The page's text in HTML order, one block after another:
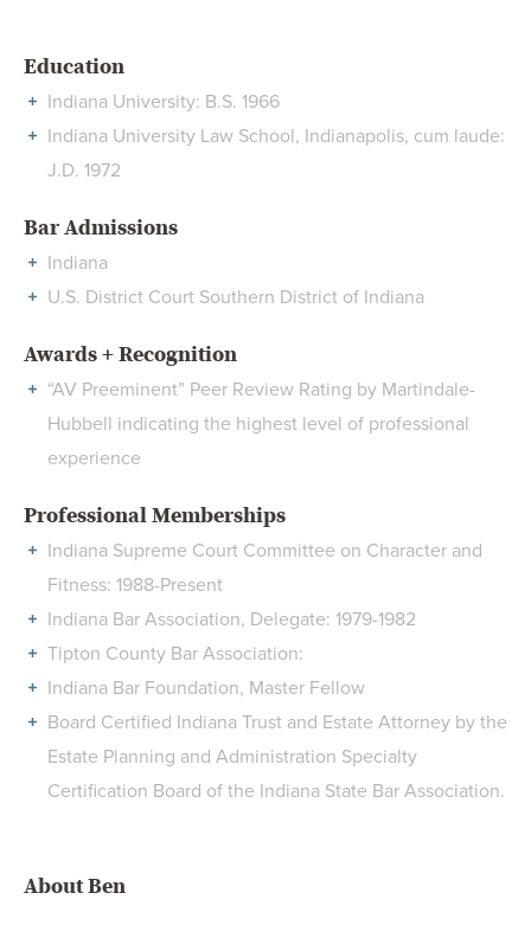
Education
Indiana University: B.S. 1966
Indiana University Law School, Indianapolis, cum laude:
J.D. 1972
Bar Admissions
Indiana
U.S. District Court Southern District of Indiana
Awards + Recognition
“AV Preeminent” Peer Review Rating by Martindale-
Hubbell indicating the highest level of professional
experience
Professional Memberships
Indiana Supreme Court Committee on Character and
Fitness: 1988-Present
Indiana Bar Association, Delegate: 1979-1982
Tipton County Bar Association:
Indiana Bar Foundation, Master Fellow
Board Certified Indiana Trust and Estate Attorney by the
Estate Planning and Administration Specialty
Certification Board of the Indiana State Bar Association.
About Ben